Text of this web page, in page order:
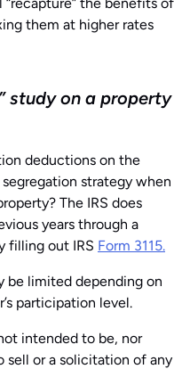
them at higher rates
study on a property
deductions on the
strategy when
The IRS does
years through a
filling out IRS Form 3115.
be limited depending on
participation level.
intended to be, nor
sell or a solicitation of any